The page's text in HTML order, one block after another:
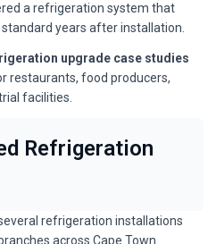
a refrigeration system that
years after installation.
upgrade case studies
restaurants, food producers,
facilities.
Refrigeration
refrigeration installations
across Cape Town.